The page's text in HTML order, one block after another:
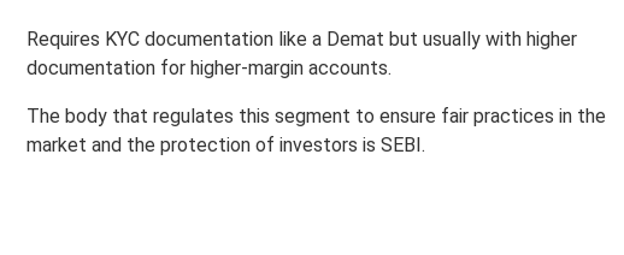
Requires KYC documentation like a Demat but usually with higher
documentation for higher-margin accounts.
The body that regulates this segment to ensure fair practices in the
market and the protection of investors is SEBI.